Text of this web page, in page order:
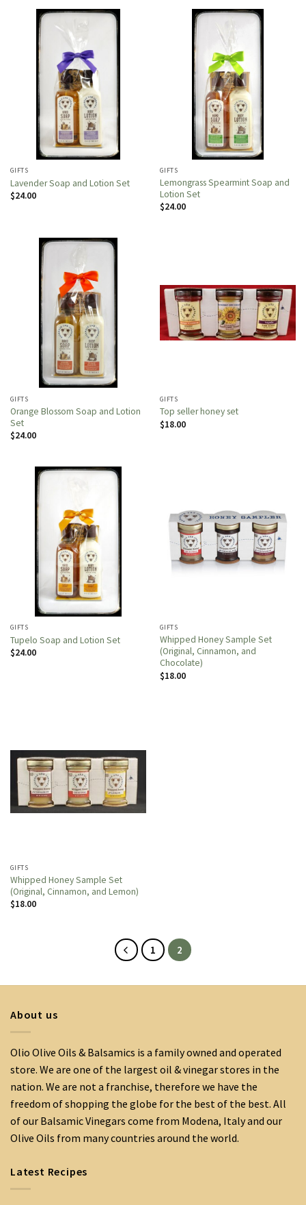
GIFTS
Lavender Soap and Lotion Set
$24.00
GIFTS
Lemongrass Spearmint Soap and
Lotion Set
$24.00
GIFTS
Orange Blossom Soap and Lotion
Set
$24.00
GIFTS
Top seller honey set
$18.00
GIFTS
Tupelo Soap and Lotion Set
$24.00
GIFTS
Whipped Honey Sample Set
(Original, Cinnamon, and
Chocolate)
$18.00
GIFTS
Whipped Honey Sample Set
(Original, Cinnamon, and Lemon)
$18.00
1 2
About us
Olio Olive Oils & Balsamics is a family owned and operated
store. We are one of the largest oil & vinegar stores in the
nation. We are not a franchise, therefore we have the
freedom of shopping the globe for the best of the best. All
of our Balsamic Vinegars come from Modena, Italy and our
Olive Oils from many countries around the world.
Latest Recipes